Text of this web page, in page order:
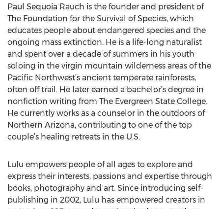
Paul Sequoia Rauch is the founder and president of
The Foundation for the Survival of Species, which
educates people about endangered species and the
ongoing mass extinction. He is a life-long naturalist
and spent over a decade of summers in his youth
soloing in the virgin mountain wilderness areas of the
Pacific Northwest’s ancient temperate rainforests,
often off trail. He later earned a bachelor’s degree in
nonfiction writing from The Evergreen State College.
He currently works as a counselor in the outdoors of
Northern Arizona, contributing to one of the top
couple’s healing retreats in the U.S.
Lulu empowers people of all ages to explore and
express their interests, passions and expertise through
books, photography and art. Since introducing self-
publishing in 2002, Lulu has empowered creators in